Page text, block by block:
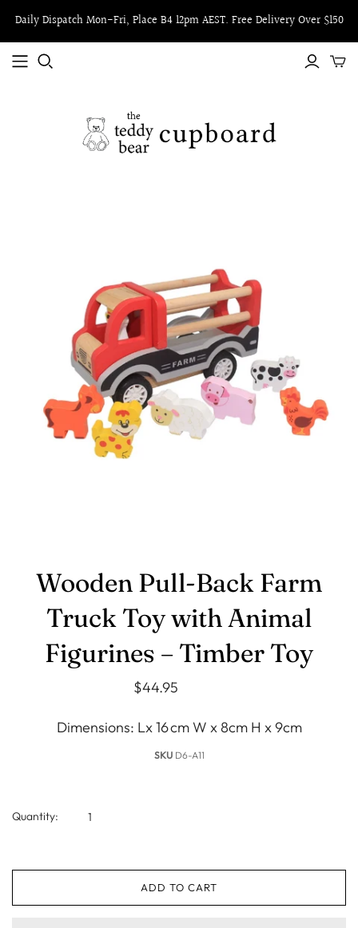
Daily Dispatch Mon-Fri, Place B4 12pm AEST. Free Delivery Over $150
Wooden Pull‑Back Farm
Truck Toy with Animal
Figurines – Timber Toy
$44.95
Dimensions: Lx 16 cm W x 8cm H x 9cm
SKU D6-A11
Quantity:
ADD TO CART